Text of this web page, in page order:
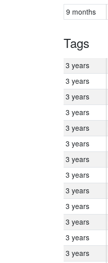
9 months
Tags
3 years
3 years
3 years
3 years
3 years
3 years
3 years
3 years
3 years
3 years
3 years
3 years
3 years